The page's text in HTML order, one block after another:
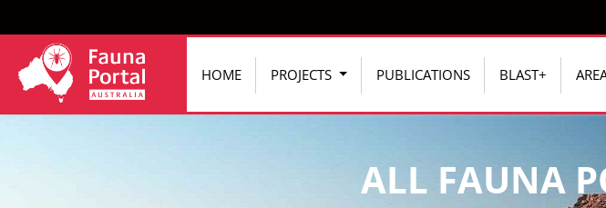
HOME PROJECTS PUBLICATIONS BLAST+
ALL FAUNA